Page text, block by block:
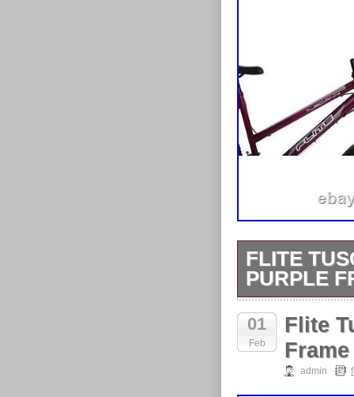
FLITE
PURPLE
Powerful V-
01
Feb
Flite
admin